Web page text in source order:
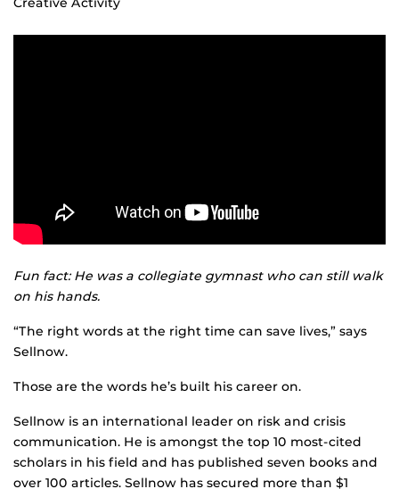
Fun fact: He was a collegiate gymnast who can still walk
on his hands.
“The right words at the right time can save lives,” says
Sellnow.
Those are the words he’s built his career on.
Sellnow is an international leader on risk and crisis
communication. He is amongst the top 10 most-cited
scholars in his field and has published seven books and
over 100 articles. Sellnow has secured more than $1